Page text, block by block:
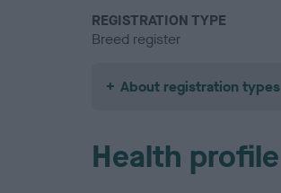
REGISTRATION TYPE
Breed register
About registration types
Health profile